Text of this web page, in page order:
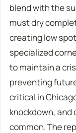
blend with the
must dry
creating low
specialized
to maintain a
preventing
critical in
knockdown, and
common. The